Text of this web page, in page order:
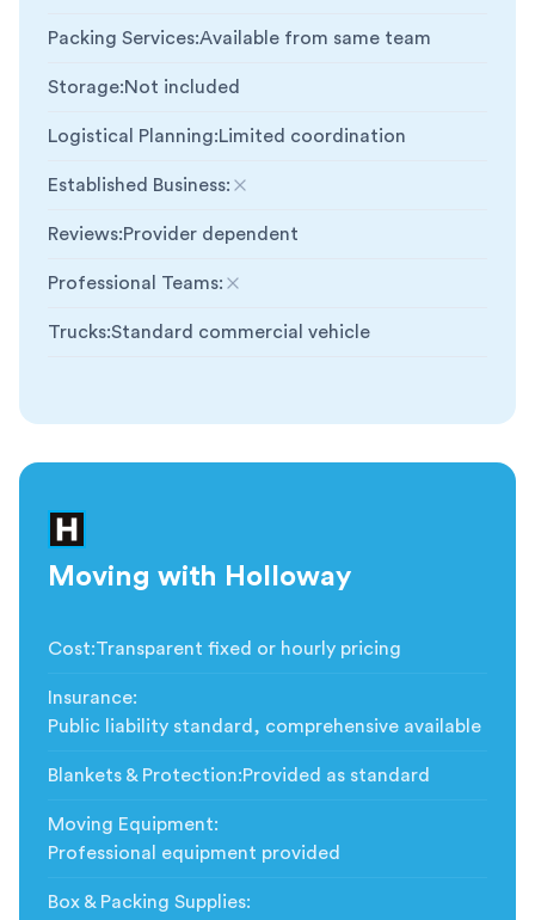
Packing Services:Available from same team
Storage:Not included
Logistical Planning:Limited coordination
Established Business:
Not included
Reviews:Provider dependent
Professional Teams:
Not included
Trucks:Standard commercial vehicle
Moving with Holloway
Cost:Transparent fixed or hourly pricing
Insurance:
Public liability standard, comprehensive available
Blankets & Protection:Provided as standard
Moving Equipment:
Professional equipment provided
Box & Packing Supplies: